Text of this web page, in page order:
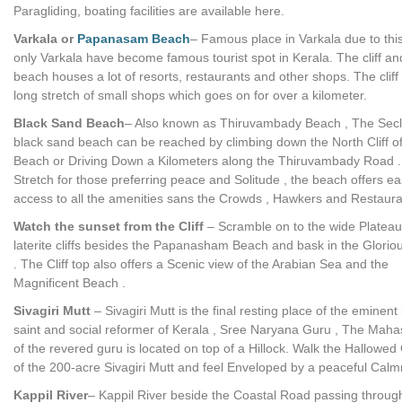
Paragliding, boating facilities are available here.
Varkala or Papanasam Beach– Famous place in Varkala due to
only Varkala have become famous tourist spot in Kerala. The cliff
beach houses a lot of resorts, restaurants and other shops. The cliff
long stretch of small shops which goes on for over a kilometer.
Black Sand Beach– Also known as Thiruvambady Beach , The
black sand beach can be reached by climbing down the North Cliff
Beach or Driving Down a Kilometers along the Thiruvambady Road
Stretch for those preferring peace and Solitude , the beach offers
access to all the amenities sans the Crowds , Hawkers and
Watch the sunset from the Cliff – Scramble on to the wide
laterite cliffs besides the Papanasham Beach and bask in the
. The Cliff top also offers a Scenic view of the Arabian Sea and the
Magnificent Beach .
Sivagiri Mutt – Sivagiri Mutt is the final resting place of the eminent
saint and social reformer of Kerala , Sree Naryana Guru , The
of the revered guru is located on top of a Hillock. Walk the Hallowed
of the 200-acre Sivagiri Mutt and feel Enveloped by a peaceful
Kappil River– Kappil River beside the Coastal Road passing